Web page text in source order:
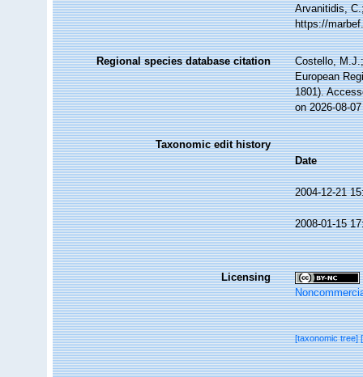
Arvanitidis,
https://
Regional species database citation
Costello,
European
1801).
on 2026-08-07
Taxonomic edit history
Date
2004-12-21
2008-01-15
Licensing
[taxonomic tree]